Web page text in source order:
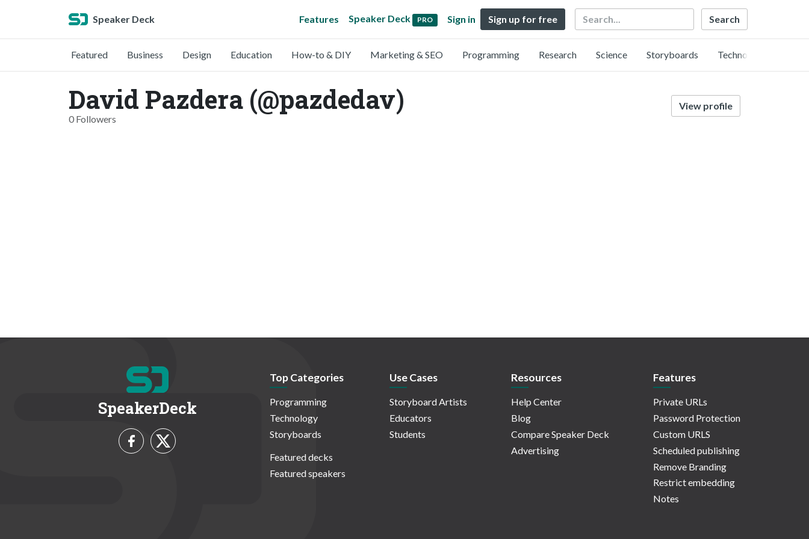
Speaker Deck Features Speaker Deck PRO Sign in Sign up for free Search
Featured Business Design Education How-to & DIY Marketing & SEO Programming Research Science Storyboards Technology
David Pazdera (@pazdedav)
0 Followers
View profile
SpeakerDeck
Top Categories
Programming
Technology
Storyboards
Featured decks
Featured speakers
Use Cases
Storyboard Artists
Educators
Students
Resources
Help Center
Blog
Compare Speaker Deck
Advertising
Features
Private URLs
Password Protection
Custom URLS
Scheduled publishing
Remove Branding
Restrict embedding
Notes